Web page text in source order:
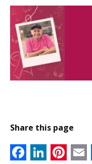
Share this page